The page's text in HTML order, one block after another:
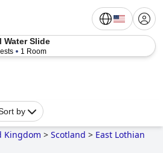
Water Slide
1 Room
by
Kingdom > Scotland > East Lothian